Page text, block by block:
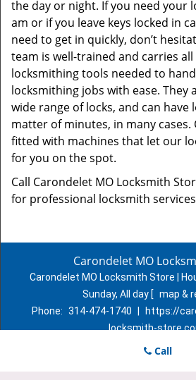
the day or night. If you need your
am or if you leave keys locked in
need to get in quickly, don’t
team is well-trained and carries
locksmithing tools needed to
locksmithing jobs with ease. They
wide range of locks, and can have
matter of minutes, in many cases.
fitted with machines that let our
for you on the spot.
Call Carondelet MO Locksmith
for professional locksmith
Carondelet MO
Carondelet MO Locksmith Store |
Sunday, All day [ map &
Phone: 314-474-1740
https://
locksmith-
St. Louis, MO 63111Call